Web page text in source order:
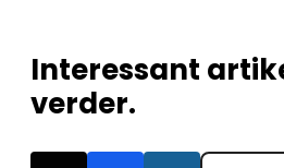
Interessant
verder.